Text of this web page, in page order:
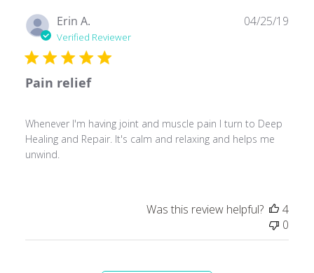
Erin A.
Verified Reviewer
Pain relief
Whenever I'm having joint and muscle pain I turn to Deep
Healing and Repair. It's calm and relaxing and helps me
unwind.
04/25/19
Was this review helpful?
4
0